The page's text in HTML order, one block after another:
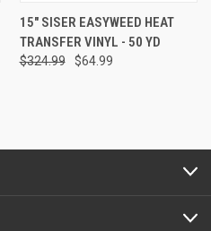
15" SISER EASYWEED HEAT
TRANSFER VINYL - 50 YD
$324.99 $64.99